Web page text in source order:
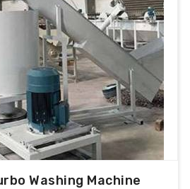
Washing Machine